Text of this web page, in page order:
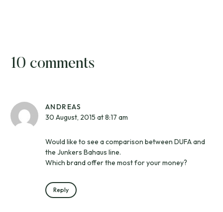
10 comments
ANDREAS
30 August, 2015 at 8:17 am
Would like to see a comparison between DUFA and
the Junkers Bahaus line.
Which brand offer the most for your money?
Reply